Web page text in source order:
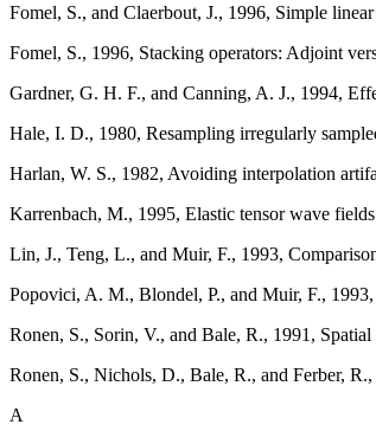
Fomel, S., and Claerbout, J., 1996, Simple
Fomel, S., 1996, Stacking operators: Adjoint
Gardner, G. H. F., and Canning, A. J., 1994,
Hale, I. D., 1980, Resampling irregularly
Harlan, W. S., 1982, Avoiding interpolation
Karrenbach, M., 1995, Elastic tensor wave
Lin, J., Teng, L., and Muir, F., 1993,
Popovici, A. M., Blondel, P., and Muir, F.,
Ronen, S., Sorin, V., and Bale, R., 1991,
Ronen, S., Nichols, D., Bale, R., and Ferber,
A